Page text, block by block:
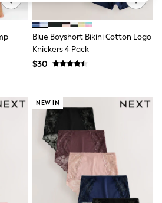
Blue Boyshort Bikini Cotton Logo
Knickers 4 Pack
$30
NEW IN